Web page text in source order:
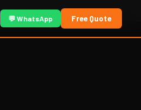
💬 WhatsApp Free Quote